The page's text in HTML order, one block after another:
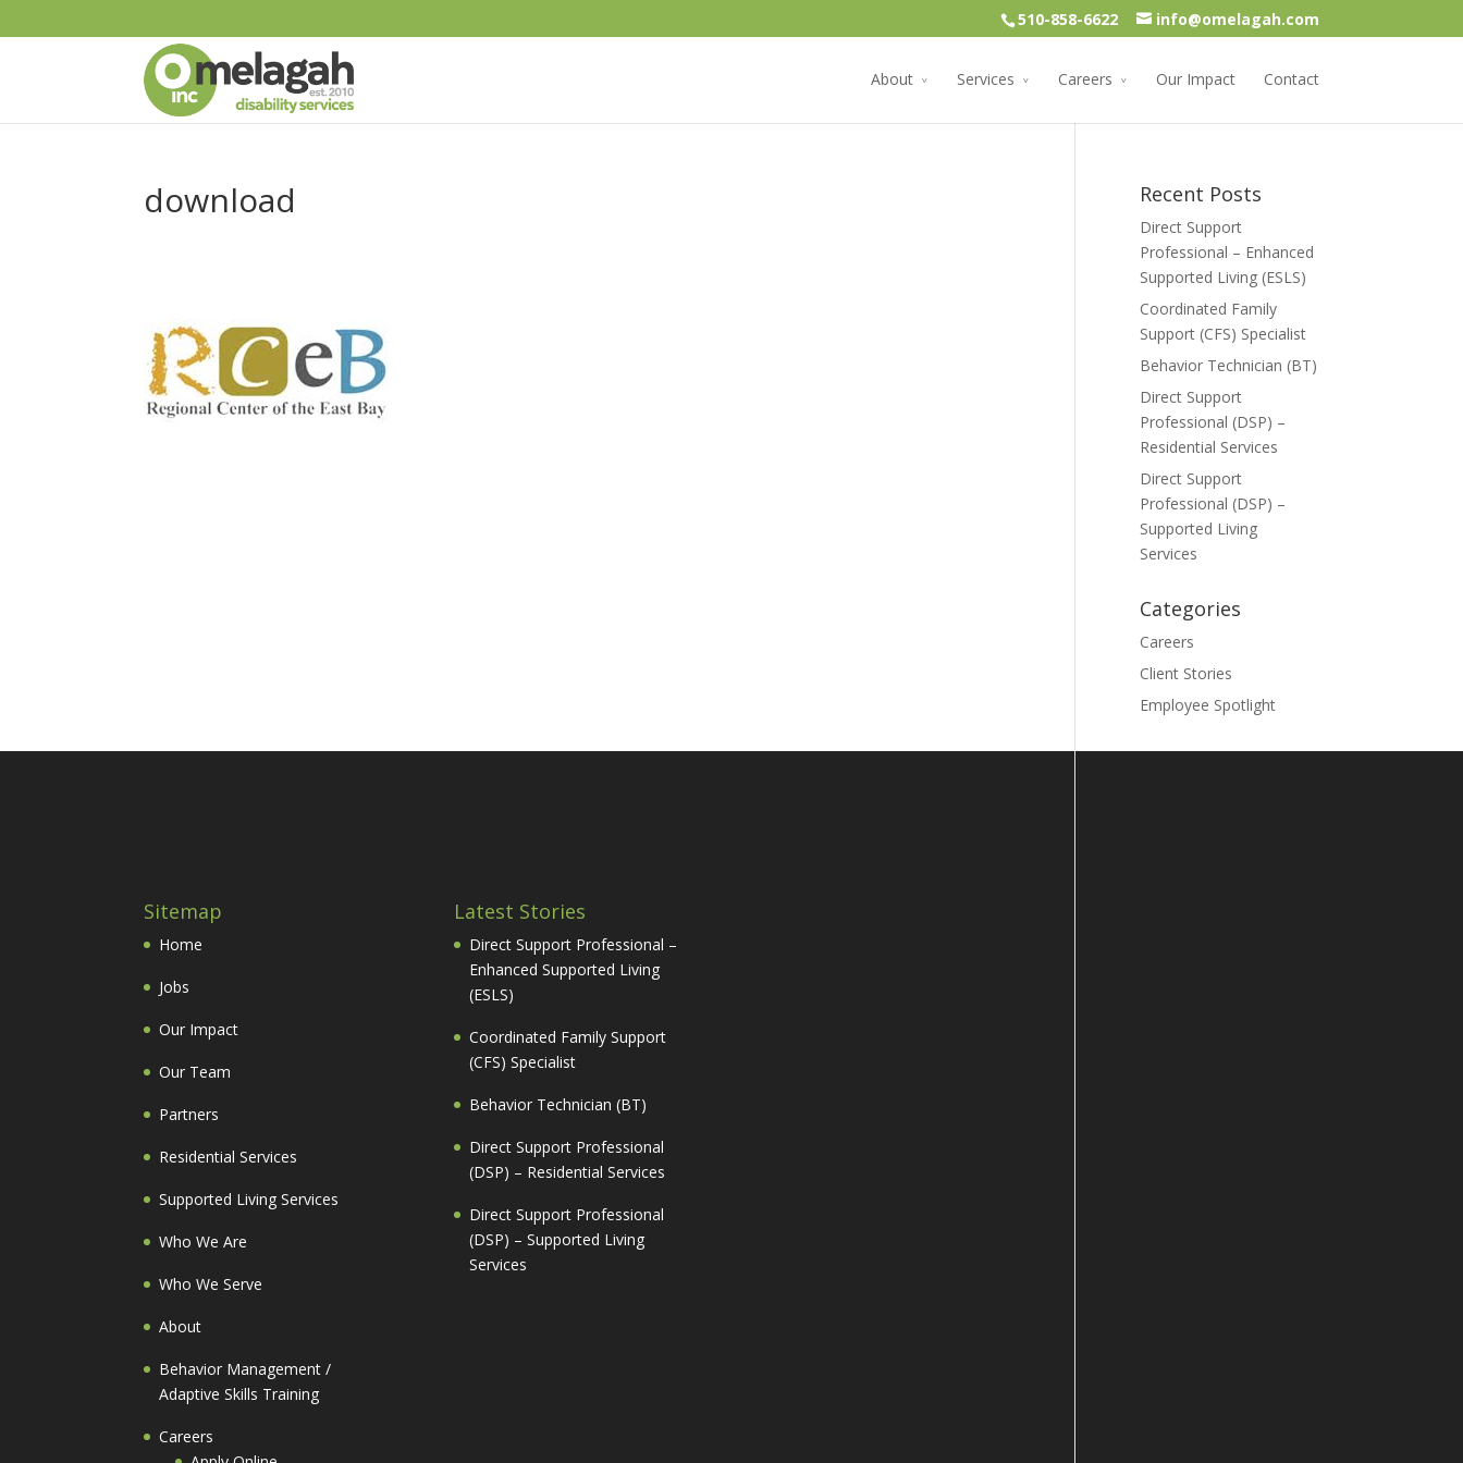
510-858-6622 info@omelagah.com
About Services Careers Our Impact Contact
download Recent Posts
Direct Support
Professional – Enhanced
Supported Living (ESLS)
Coordinated Family
Support (CFS) Specialist
Behavior Technician (BT)
Direct Support
Professional (DSP) –
Residential Services
Direct Support
Professional (DSP) –
Supported Living
Services
Categories
Careers
Client Stories
Employee Spotlight
Sitemap
Home
Jobs
Our Impact
Our Team
Partners
Residential Services
Supported Living Services
Who We Are
Who We Serve
About
Behavior Management /
Adaptive Skills Training
Careers
Latest Stories
Direct Support Professional –
Enhanced Supported Living
(ESLS)
Coordinated Family Support
(CFS) Specialist
Behavior Technician (BT)
Direct Support Professional
(DSP) – Residential Services
Direct Support Professional
(DSP) – Supported Living
Services